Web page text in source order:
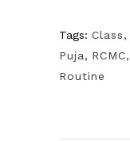
Tags: Class,
Puja, RCMC,
Routine